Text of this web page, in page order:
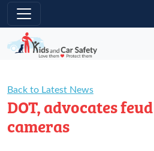
Skip to main content
Back to Latest News
DOT, advocates
cameras